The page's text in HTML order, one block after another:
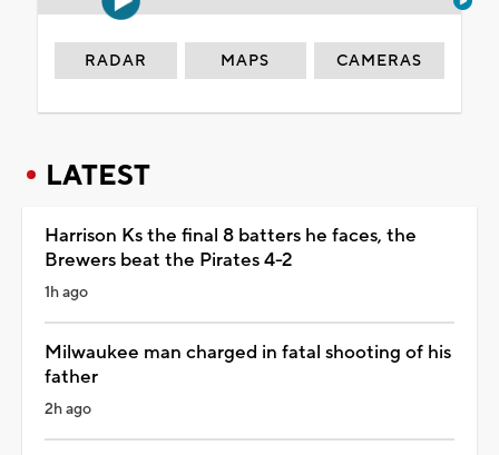
RADAR MAPS CAMERAS
LATEST
Harrison Ks the final 8 batters he faces, the
Brewers beat the Pirates 4-2
1h ago
Milwaukee man charged in fatal shooting of his
father
2h ago